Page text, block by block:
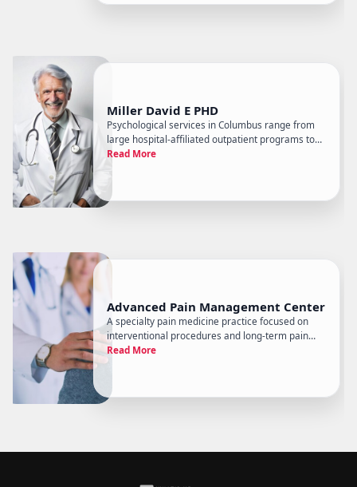
Miller David E PHD
Psychological services in Columbus range from
large hospital-affiliated outpatient programs to
solo practitioners, and David E. Miller, PhD sits on
psychology office
Read More
Advanced Pain Management Center
A specialty pain medicine practice focused on
interventional procedures and long-term pain
management, Advanced Pain Management
Center serves Columbus-area patients dealing
through primary care without resol
Read More